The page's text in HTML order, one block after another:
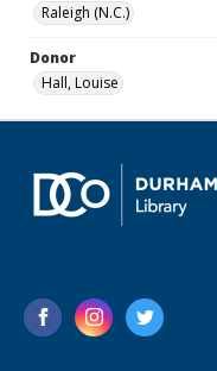
Raleigh (N.C.)
Donor
Hall, Louise